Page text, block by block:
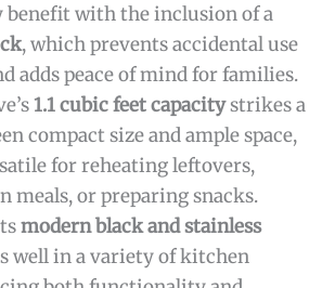
benefit with the inclusion of a
, which prevents accidental use
adds peace of mind for families.
1.1 cubic feet capacitystrikes a
compact size and ample space,
for reheating leftovers,
meals, or preparing snacks.
modern black and stainless
well in a variety of kitchen